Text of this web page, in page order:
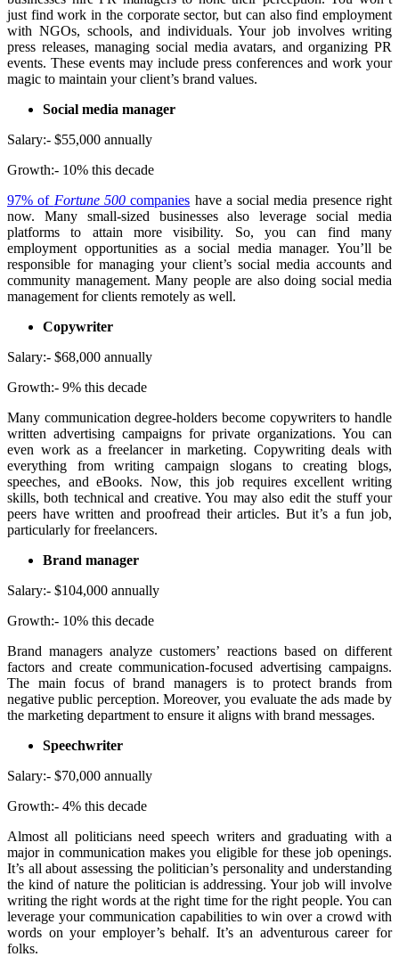
just find work in the corporate sector, but can also find employment
with NGOs, schools, and individuals. Your job involves writing
press releases, managing social media avatars, and organizing PR
events. These events may include press conferences and work your
magic to maintain your client’s brand values.
Social media manager
Salary:- $55,000 annually
Growth:- 10% this decade
97% of Fortune 500companies have a social media presence right
now. Many small-sized businesses also leverage social media
platforms to attain more visibility. So, you can find many
employment opportunities as a social media manager. You’ll be
responsible for managing your client’s social media accounts and
community management. Many people are also doing social media
management for clients remotely as well.
Copywriter
Salary:- $68,000 annually
Growth:- 9% this decade
Many communication degree-holders become copywriters to handle
written advertising campaigns for private organizations. You can
even work as a freelancer in marketing. Copywriting deals with
everything from writing campaign slogans to creating blogs,
speeches, and eBooks. Now, this job requires excellent writing
skills, both technical and creative. You may also edit the stuff your
peers have written and proofread their articles. But it’s a fun job,
particularly for freelancers.
Brand manager
Salary:- $104,000 annually
Growth:- 10% this decade
Brand managers analyze customers’ reactions based on different
factors and create communication-focused advertising campaigns.
The main focus of brand managers is to protect brands from
negative public perception. Moreover, you evaluate the ads made by
the marketing department to ensure it aligns with brand messages.
Speechwriter
Salary:- $70,000 annually
Growth:- 4% this decade
Almost all politicians need speech writers and graduating with a
major in communication makes you eligible for these job openings.
It’s all about assessing the politician’s personality and understanding
the kind of nature the politician is addressing. Your job will involve
writing the right words at the right time for the right people. You can
leverage your communication capabilities to win over a crowd with
words on your employer’s behalf. It’s an adventurous career for
folks.